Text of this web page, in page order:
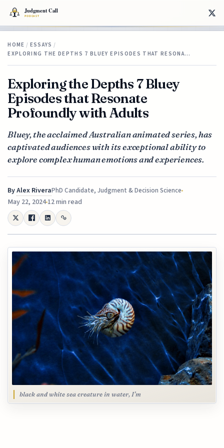
HOME / ESSAYS /
EXPLORING THE DEPTHS 7 BLUEY EPISODES THAT RESONA…
Exploring the Depths 7 Bluey
Episodes that Resonate
Profoundly with Adults
Bluey, the acclaimed Australian animated series, has
captivated audiences with its exceptional ability to
explore complex human emotions and experiences.
ByAlex RiveraPhD Candidate, Judgment & Decision Science
May 22, 202412 min read
black and white sea creature in water, I’m